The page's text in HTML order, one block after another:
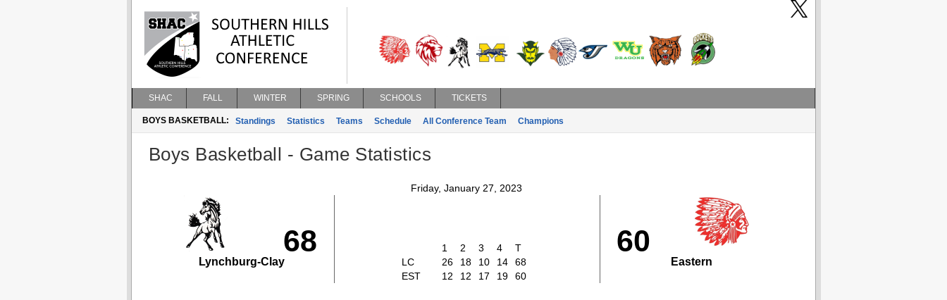
SHAC FALL WINTER SPRING SCHOOLS TICKETS
BOYS BASKETBALL: Standings Statistics Teams Schedule All Conference Team Champions
Boys Basketball - Game Statistics
Friday, January 27, 2023
68
Lynchburg-Clay
1 2 3 4
T
LC
26 18 10 14
68
EST
12 12 17 19 60
60
Eastern